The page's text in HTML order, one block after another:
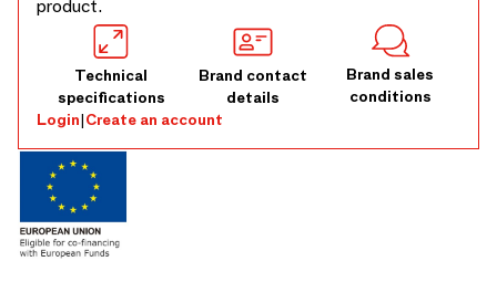
product.
Technical
specifications
Brand contact
details
Brand sales
conditions
Login|Create an account